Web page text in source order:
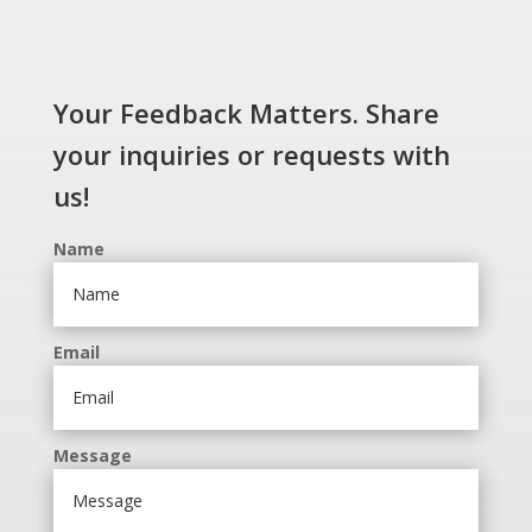
Your Feedback Matters. Share
your inquiries or requests with
us!
Name
Email
Message